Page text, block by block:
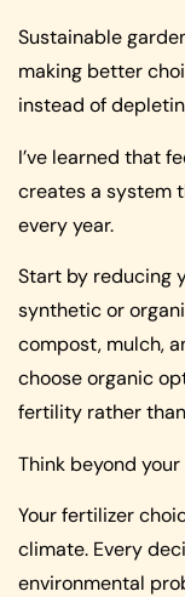
Sustainable
making better
instead of
I’ve learned that
creates a system
every year.
Start by reducing
synthetic or
compost, mulch,
choose organic
fertility rather
Think beyond
Your fertilizer
climate. Every
environmental